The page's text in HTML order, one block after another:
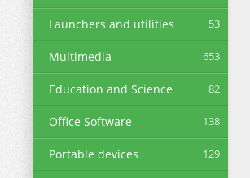
Launchers and utilities 53
Multimedia 653
Education and Science 82
Office Software 138
Portable devices 129